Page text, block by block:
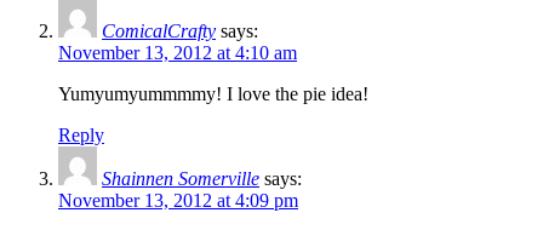
ComicalCrafty says:
November 13, 2012 at 4:10 am
Yumyumyummmmy! I love the pie idea!
Reply
Shainnen Somerville says:
November 13, 2012 at 4:09 pm